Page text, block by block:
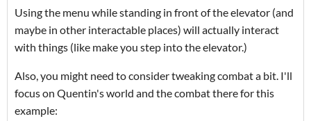
Using the menu while standing in front of the elevator (and
maybe in other interactable places) will actually interact
with things (like make you step into the elevator.)
Also, you might need to consider tweaking combat a bit. I'll
focus on Quentin's world and the combat there for this
example: